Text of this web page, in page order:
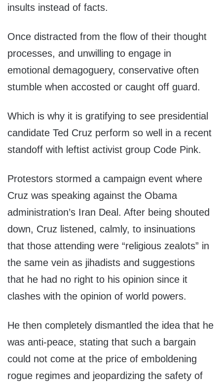
insults instead of facts.
Once distracted from the flow of their thought
processes, and unwilling to engage in
emotional demagoguery, conservative often
stumble when accosted or caught off guard.
Which is why it is gratifying to see presidential
candidate Ted Cruz perform so well in a recent
standoff with leftist activist group Code Pink.
Protestors stormed a campaign event where
Cruz was speaking against the Obama
administration’s Iran Deal. After being shouted
down, Cruz listened, calmly, to insinuations
that those attending were “religious zealots” in
the same vein as jihadists and suggestions
that he had no right to his opinion since it
clashes with the opinion of world powers.
He then completely dismantled the idea that he
was anti-peace, stating that such a bargain
could not come at the price of emboldening
rogue regimes and jeopardizing the safety of